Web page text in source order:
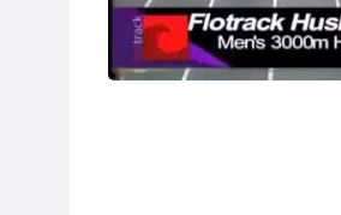
Feb 13, 2011